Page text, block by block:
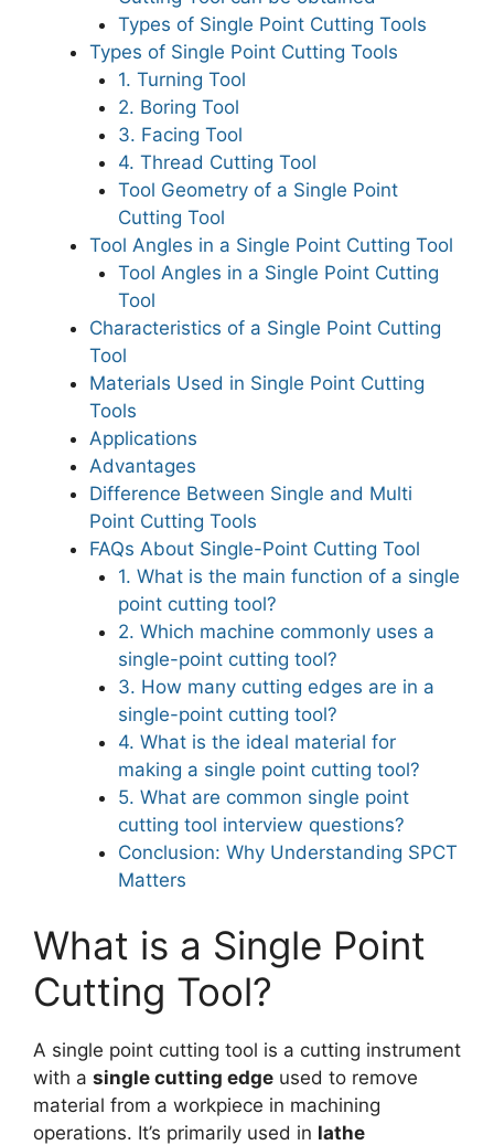
Types of Single Point Cutting Tools
Types of Single Point Cutting Tools
1. Turning Tool
2. Boring Tool
3. Facing Tool
4. Thread Cutting Tool
Tool Geometry of a Single Point
Cutting Tool
Tool Angles in a Single Point Cutting Tool
Tool Angles in a Single Point Cutting
Tool
Characteristics of a Single Point Cutting
Tool
Materials Used in Single Point Cutting
Tools
Applications
Advantages
Difference Between Single and Multi
Point Cutting Tools
FAQs About Single-Point Cutting Tool
1. What is the main function of a single
point cutting tool?
2. Which machine commonly uses a
single-point cutting tool?
3. How many cutting edges are in a
single-point cutting tool?
4. What is the ideal material for
making a single point cutting tool?
5. What are common single point
cutting tool interview questions?
Conclusion: Why Understanding SPCT
Matters
What is a Single Point
Cutting Tool?
A single point cutting tool is a cutting instrument
with a single cutting edge used to remove
material from a workpiece in machining
operations. It’s primarily used in lathe